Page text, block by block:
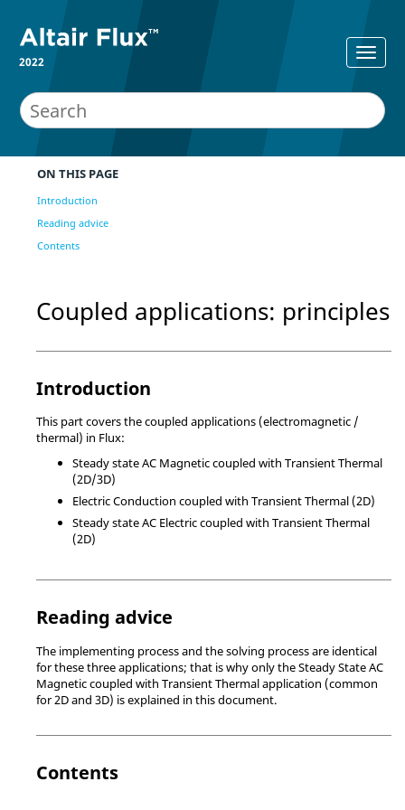
2022
ON THIS PAGE
Introduction
Reading advice
Contents
Coupled applications: principles
Introduction
This part covers the coupled applications (electromagnetic /
thermal) in Flux:
Steady state AC Magnetic coupled with Transient Thermal
(2D/3D)
Electric Conduction coupled with Transient Thermal (2D)
Steady state AC Electric coupled with Transient Thermal
(2D)
Reading advice
The implementing process and the solving process are identical
for these three applications; that is why only the Steady State AC
Magnetic coupled with Transient Thermal application (common
for 2D and 3D) is explained in this document.
Contents